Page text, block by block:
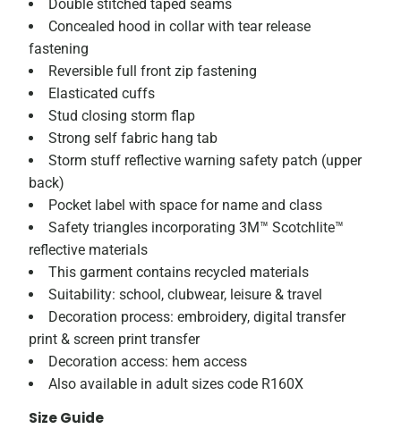
Double stitched taped seams
Concealed hood in collar with tear release
fastening
Reversible full front zip fastening
Elasticated cuffs
Stud closing storm flap
Strong self fabric hang tab
Storm stuff reflective warning safety patch (upper
back)
Pocket label with space for name and class
Safety triangles incorporating 3M™ Scotchlite™
reflective materials
This garment contains recycled materials
Suitability: school, clubwear, leisure & travel
Decoration process: embroidery, digital transfer
print & screen print transfer
Decoration access: hem access
Also available in adult sizes code R160X
Size Guide